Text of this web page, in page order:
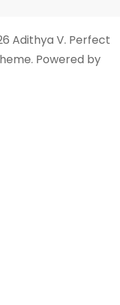
Adithya V. Perfect
. Powered by